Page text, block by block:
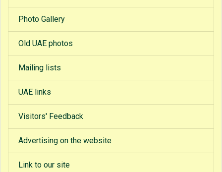
Photo Gallery
Old UAE photos
Mailing lists
UAE links
Visitors' Feedback
Advertising on the website
Link to our site